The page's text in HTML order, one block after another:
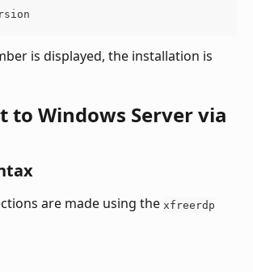
is displayed, the installation is
to Windows Server via
are made using the xfreerdp